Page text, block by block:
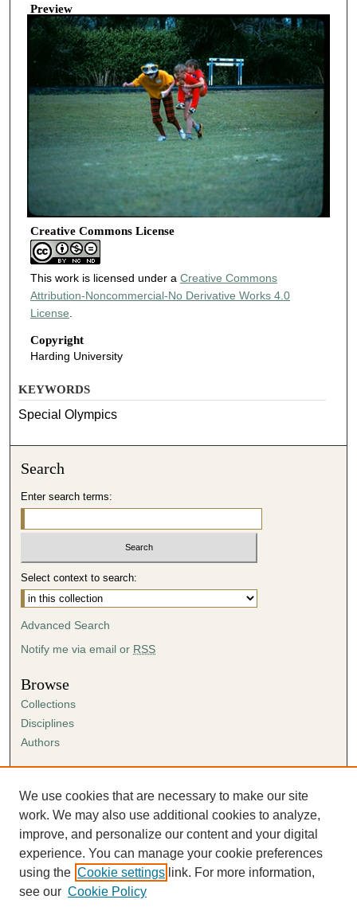
Preview
Creative Commons License
This work is licensed under a Creative Commons
Attribution-Noncommercial-No Derivative Works 4.0
License.
Copyright
Harding University
KEYWORDS
Special Olympics
Search
Enter search terms:
Select context to search:
Advanced Search
Notify me via email or RSS
Browse
Collections
Disciplines
Authors
Author FAQ
Submission Agreement
Guidelines for Scholar Works
We use cookies that are necessary to make our site
work. We may also use additional cookies to analyze,
improve, and personalize our content and your digital
experience. You can manage your cookie preferences
using the Cookie settings link. For more information,
see our Cookie Policy